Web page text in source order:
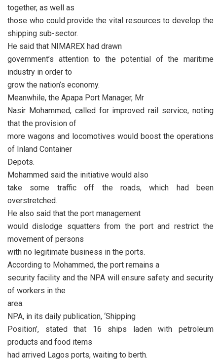
together, as well as
those who could provide the vital resources to develop the
shipping sub-sector.
He said that NIMAREX had drawn
government’s attention to the potential of the maritime
industry in order to
grow the nation’s economy.
Meanwhile, the Apapa Port Manager, Mr
Nasir Mohammed, called for improved rail service, noting
that the provision of
more wagons and locomotives would boost the operations
of Inland Container
Depots.
Mohammed said the initiative would also
take some traffic off the roads, which had been
overstretched.
He also said that the port management
would dislodge squatters from the port and restrict the
movement of persons
with no legitimate business in the ports.
According to Mohammed, the port remains a
security facility and the NPA will ensure safety and security
of workers in the
area.
NPA, in its daily publication, ‘Shipping
Position’, stated that 16 ships laden with petroleum
products and food items
had arrived Lagos ports, waiting to berth.